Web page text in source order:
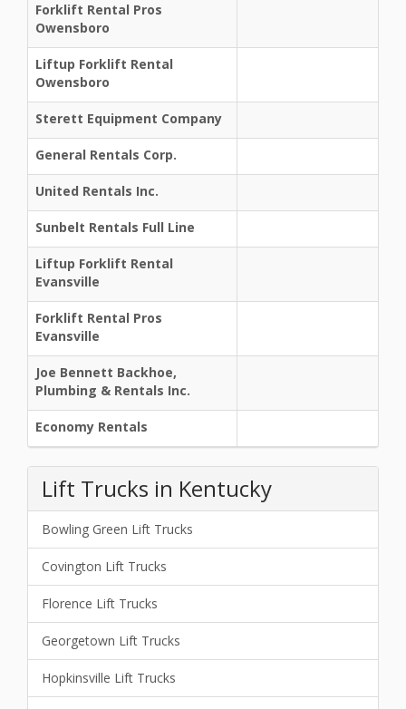
Forklift Rental Pros
Owensboro
Liftup Forklift Rental
Owensboro
Sterett Equipment Company
General Rentals Corp.
United Rentals Inc.
Sunbelt Rentals Full Line
Liftup Forklift Rental
Evansville
Forklift Rental Pros
Evansville
Joe Bennett Backhoe,
Plumbing & Rentals Inc.
Economy Rentals
Lift Trucks in Kentucky
Bowling Green Lift Trucks
Covington Lift Trucks
Florence Lift Trucks
Georgetown Lift Trucks
Hopkinsville Lift Trucks